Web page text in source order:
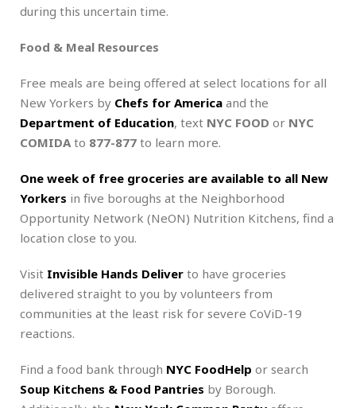
during this uncertain time.
Food & Meal Resources
Free meals are being offered at select locations for all
New Yorkers by Chefs for America and the
Department of Education, text NYC FOOD or NYC
COMIDA to 877-877 to learn more.
One week of free groceries are available to all New
Yorkers in five boroughs at the Neighborhood
Opportunity Network (NeON) Nutrition Kitchens, find a
location close to you.
Visit Invisible Hands Deliver to have groceries
delivered straight to you by volunteers from
communities at the least risk for severe CoViD-19
reactions.
Find a food bank through NYC FoodHelp or search
Soup Kitchens & Food Pantries by Borough.